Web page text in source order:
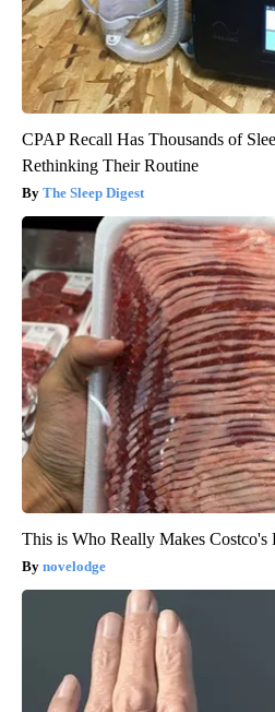
CPAP Recall Has Thousands of
Rethinking Their Routine
The Sleep Digest
This is Who Really Makes Costco's
novelodge